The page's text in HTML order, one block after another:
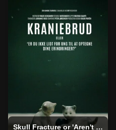
Skull Fracture or 'Aren't You Rather Young to Be Writing Your Memoirs?'